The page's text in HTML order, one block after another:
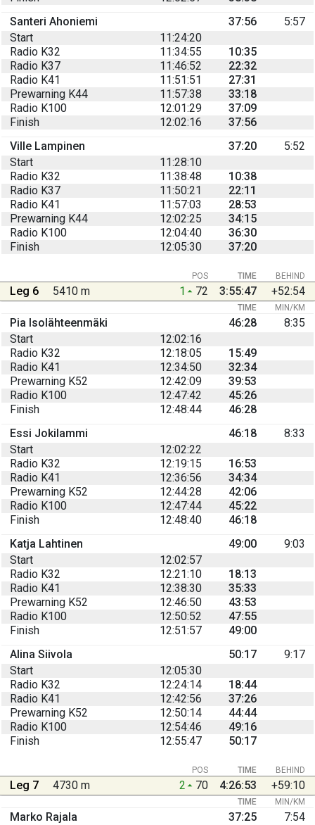
Santeri Ahoniemi
37:56
5:57
Start
11:24:20
Radio K32
11:34:55
10:35
Radio K37
11:46:52
22:32
Radio K41
11:51:51
27:31
Prewarning K44
11:57:38
33:18
Radio K100
12:01:29
37:09
Finish
12:02:16
37:56
Ville Lampinen
37:20
5:52
Start
11:28:10
Radio K32
11:38:48
10:38
Radio K37
11:50:21
22:11
Radio K41
11:57:03
28:53
Prewarning K44
12:02:25
34:15
Radio K100
12:04:40
36:30
Finish
12:05:30 37:20
BEHIND
POS TIME
Leg 6 5410 m 1 72 3:55:47 +52:54
TIME MIN/KM
Pia Isolähteenmäki 46:28
8:35
Start
12:02:16
Radio K32
12:18:05
15:49
Radio K41
12:34:50
32:34
Prewarning K52
12:42:09
39:53
Radio K100
12:47:42
45:26
Finish
12:48:44
46:28
Essi Jokilammi
46:18
8:33
Start
12:02:22
Radio K32
12:19:15
16:53
Radio K41
12:36:56
34:34
Prewarning K52
12:44:28
42:06
Radio K100
12:47:44
45:22
Finish
12:48:40
46:18
Katja Lahtinen
49:00
9:03
Start
12:02:57
Radio K32
12:21:10
18:13
Radio K41
12:38:30
35:33
Prewarning K52
12:46:50
43:53
Radio K100
12:50:52
47:55
Finish
12:51:57
49:00
Alina Siivola
50:17
9:17
Start
12:05:30
Radio K32
12:24:14
18:44
Radio K41
12:42:56
37:26
Prewarning K52
12:50:14
44:44
Radio K100
12:54:46
49:16
Finish
12:55:47 50:17
BEHIND
POS TIME
Leg 7 4730 m 2 70 4:26:53 +59:10
TIME MIN/KM
Marko Rajala 37:25
7:54